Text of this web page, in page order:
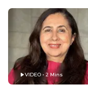
VIDEO • 2 Mins